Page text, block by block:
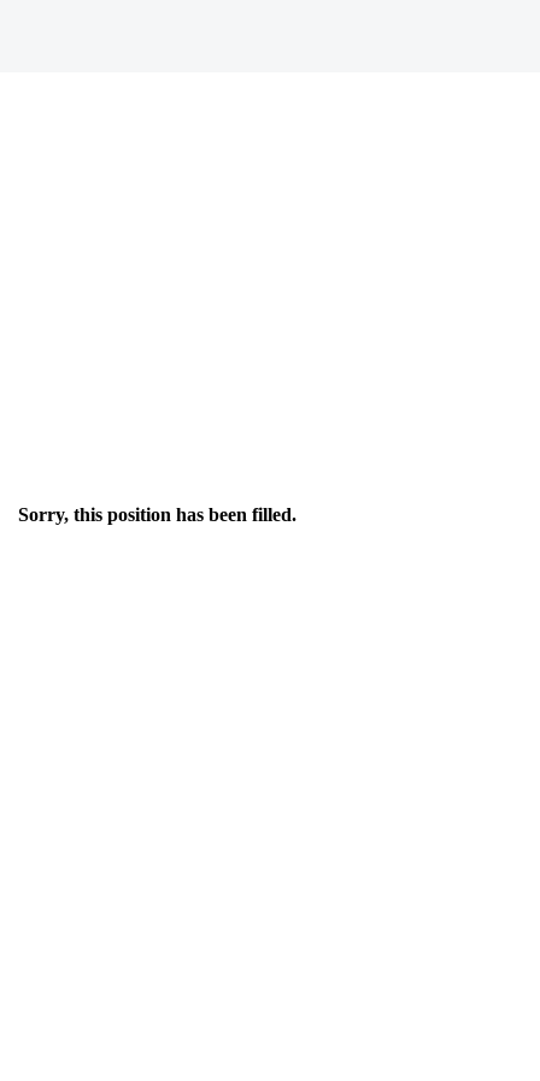
Sorry, this position has been filled.